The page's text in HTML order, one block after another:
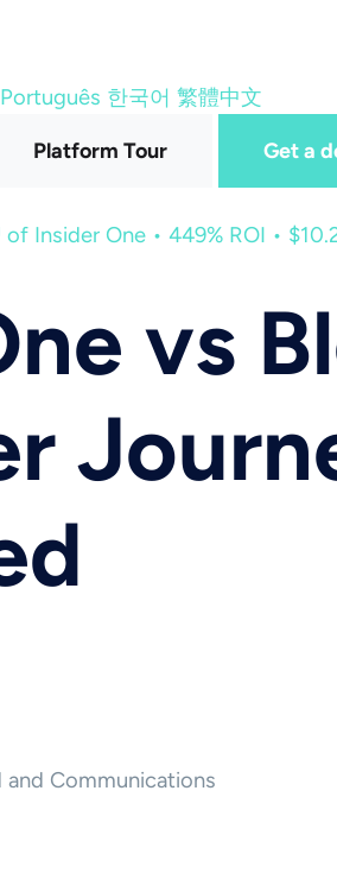
Português 한국어 繁體中文
Platform Tour Get a
Insider One • 449% ROI •
vs
and Communications